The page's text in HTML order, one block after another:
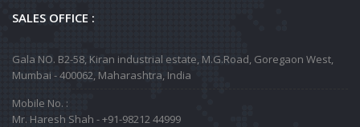
SALES OFFICE :
Gala NO. B2-58, Kiran industrial estate, M.G.Road, Goregaon West,
Mumbai - 400062, Maharashtra, India
Mobile No. :
Mr. Haresh Shah - +91-98212 44999